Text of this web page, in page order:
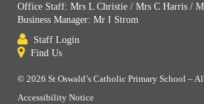
Office Staff: Mrs L Christie / Mrs C Harris /
Business Manager: Mr I Strom
Staff Login
Find Us
© 2026 St Oswald’s Catholic Primary School –
Accessibility Notice